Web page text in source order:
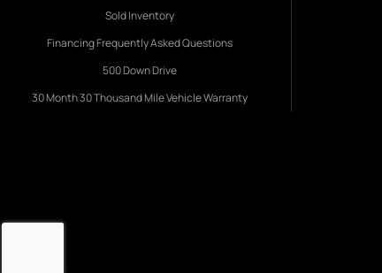
Sold Inventory
Financing Frequently Asked Questions
500 Down Drive
30 Month 30 Thousand Mile Vehicle Warranty